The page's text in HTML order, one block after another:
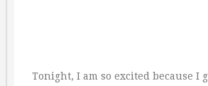
Tonight, I am so excited because I